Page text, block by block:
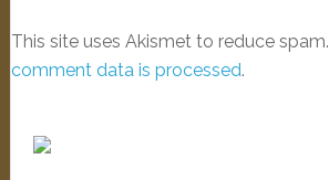
This site uses Akismet to reduce spam.
comment data is processed.